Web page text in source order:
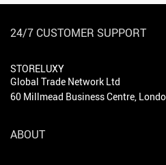
24/7 CUSTOMER SUPPORT
STORELUXY
Global Trade Network Ltd
60 Millmead Business Centre,
ABOUT